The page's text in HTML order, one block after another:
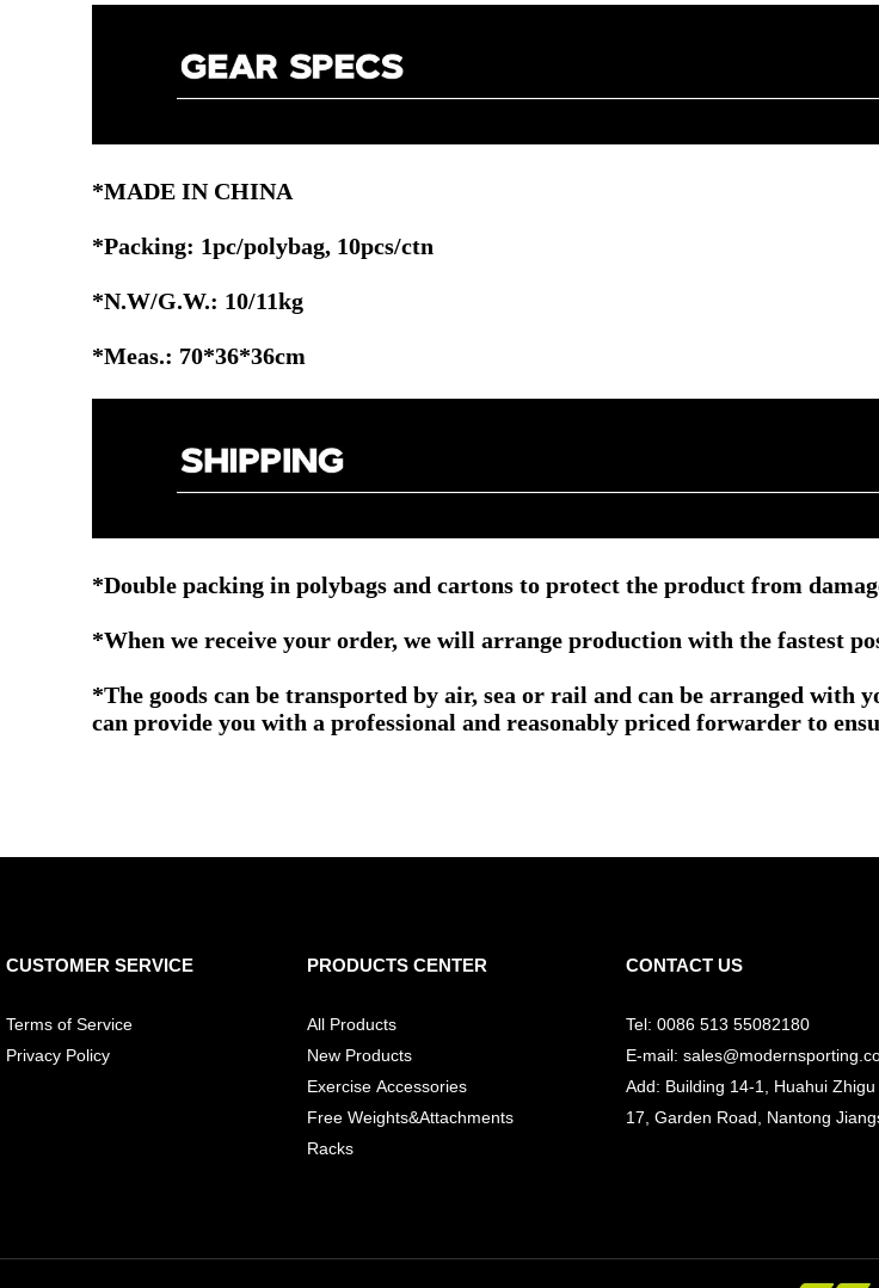
*MADE IN CHINA
*Packing: 1pc/polybag, 10pcs/ctn
*N.W/G.W.: 10/11kg
*Meas.: 70*36*36cm
*Double packing in polybags and cartons to protect the product from
*When we receive your order, we will arrange production with the fastest
*The goods can be transported by air, sea or rail and can be arranged
can provide you with a professional and reasonably priced forwarder to
CUSTOMER SERVICE
Terms of Service
Privacy Policy
PRODUCTS CENTER
All Products
New Products
Exercise Accessories
Free Weights&Attachments
Racks
CONTACT US
Tel: 0086 513 55082180
E-mail:
Add: Building 14-1, Huahui
17, Garden Road, Nantong